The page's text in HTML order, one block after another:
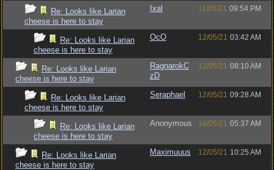
Re: Looks like Larian
cheese is here to stay
Ixal 11/05/21 09:54 PM
Re: Looks like Larian
cheese is here to stay
OcO 12/05/21 03:42 AM
Re: Looks like Larian
cheese is here to stay
RagnarokC
zD
12/05/21 08:10 AM
Re: Looks like Larian
cheese is here to stay
Seraphael 12/05/21 09:28 AM
Re: Looks like Larian
cheese is here to stay
Anonymous 16/05/21 05:37 AM
Re: Looks like Larian
cheese is here to stay
Maximuuus 12/05/21 10:25 AM